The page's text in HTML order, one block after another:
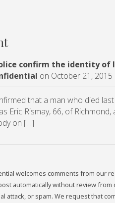
confirm the identity
on October 21, 2015
that a man who died
Eric Rismay, 66, of
on […]
welcomes comments from our
automatically without review
attack, or spam. We request that